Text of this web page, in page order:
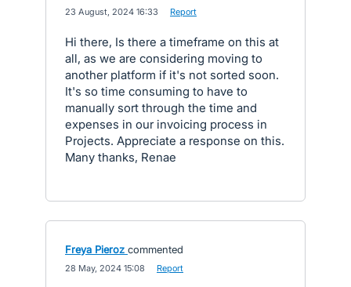
23 August, 2024 16:33 Report
Hi there, Is there a timeframe on this at
all, as we are considering moving to
another platform if it's not sorted soon.
It's so time consuming to have to
manually sort through the time and
expenses in our invoicing process in
Projects. Appreciate a response on this.
Many thanks, Renae
Freya Pieroz commented
28 May, 2024 15:08 Report